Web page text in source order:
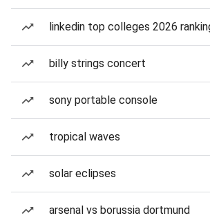
linkedin top colleges 2026
billy strings concert
sony portable console
tropical waves
solar eclipses
arsenal vs borussia dortmund